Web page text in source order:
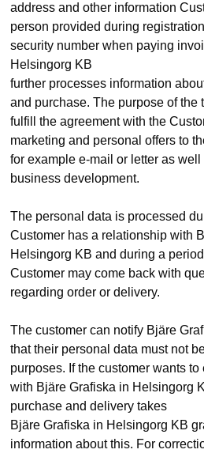
address and other information
person provided during
security number when paying
Helsingorg KB
further processes information
and purchase. The purpose of the
fulfill the agreement with the
marketing and personal offers to
for example e-mail or letter as well
business development.
The personal data is processed
Customer has a relationship with
Helsingorg KB and during a
Customer may come back with
regarding order or delivery.
The customer can notify Bjäre
that their personal data must not
purposes. If the customer wants
with Bjäre Grafiska in Helsingorg
purchase and delivery takes
Bjäre Grafiska in Helsingorg KB
information about this. For